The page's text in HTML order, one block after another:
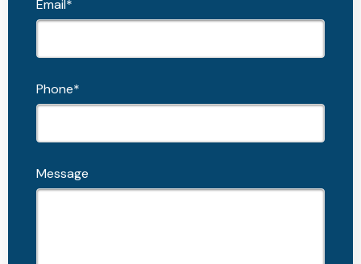
Email*
Phone*
Message